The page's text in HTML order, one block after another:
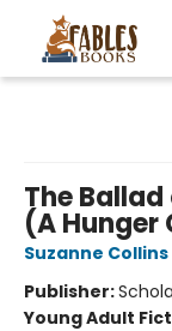
The
(A Hunger
Suzanne Collins
Publisher:
Young Adult